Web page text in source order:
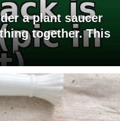
a plant saucer
together. This